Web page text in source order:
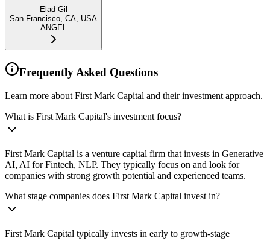
Elad Gil
San Francisco, CA, USA
ANGEL
Frequently Asked Questions
Learn more about First Mark Capital and their investment approach.
What is First Mark Capital's investment focus?
First Mark Capital is a venture capital firm that invests in Generative
AI, AI for Fintech, NLP. They typically focus on and look for
companies with strong growth potential and experienced teams.
What stage companies does First Mark Capital invest in?
First Mark Capital typically invests in early to growth-stage